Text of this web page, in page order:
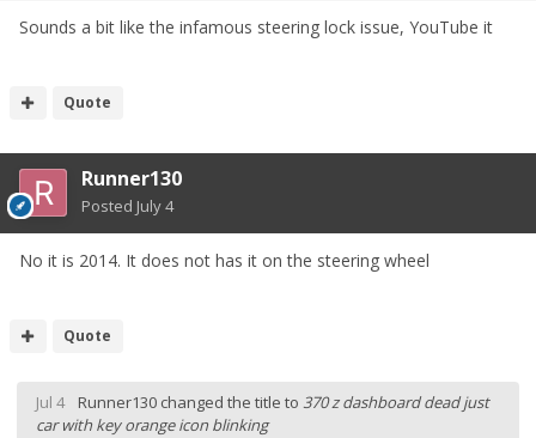
Sounds a bit like the infamous steering lock issue, YouTube it
Quote
Runner130
Posted July 4
No it is 2014. It does not has it on the steering wheel
Quote
Jul 4 Runner130 changed the title to 370 z dashboard dead just
car with key orange icon blinking